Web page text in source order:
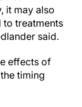
it may also
treatments
said.
effects of
timing